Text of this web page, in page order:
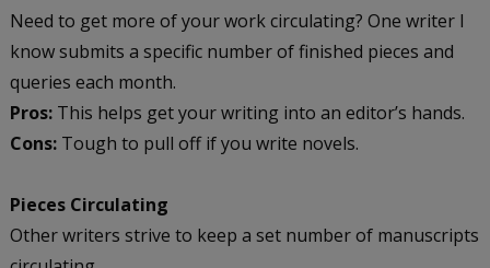
Need to get more of your work circulating? One writer I
know submits a specific number of finished pieces and
queries each month.
Pros:This helps get your writing into an editor’s hands.
Cons:Tough to pull off if you write novels.
Pieces Circulating
Other writers strive to keep a set number of manuscripts